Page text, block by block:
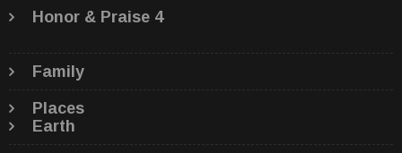
Honor & Praise 4
Family
Places
Earth